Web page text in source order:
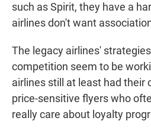
such as Spirit, they have a
airlines don't want
The legacy airlines'
competition seem to be
airlines still at least had their
price-sensitive flyers who
really care about loyalty